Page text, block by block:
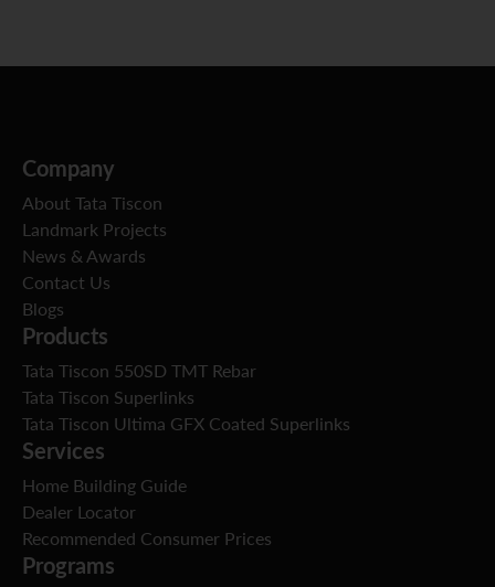
Company
About Tata Tiscon
Landmark Projects
News & Awards
Contact Us
Blogs
Products
Tata Tiscon 550SD TMT Rebar
Tata Tiscon Superlinks
Tata Tiscon Ultima GFX Coated Superlinks
Services
Home Building Guide
Dealer Locator
Recommended Consumer Prices
Programs